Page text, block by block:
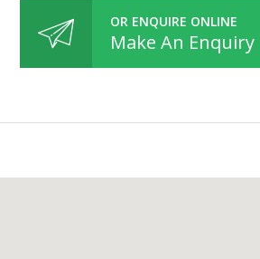
OR ENQUIRE ONLINE
Make An Enquiry